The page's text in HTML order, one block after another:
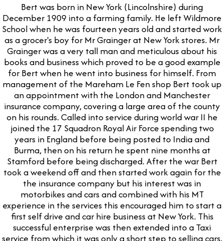
Bert was born in New York (Lincolnshire) during
December 1909 into a farming family. He left Wildmore
School when he was fourteen years old and started work
as a grocer's boy for Mr Grainger at New York stores. Mr
Grainger was a very tall man and meticulous about his
books and business which proved to be a good example
for Bert when he went into business for himself. From
management of the Mareham Le Fen shop Bert took up
an appointment with the London and Manchester
insurance company, covering a large area of the county
on his rounds. Called into service during world war II he
joined the 17 Squadron Royal Air Force spending two
years in England before being posted to India and
Burma, then on his return he spent nine months at
Stamford before being discharged. After the war Bert
took a weekend off and then started work again for the
the insurance company but his interest was in
motorbikes and cars and combined with his MT
experience in the services this encouraged him to start a
first self drive and car hire business at New York. This
successful enterprise was then extended into a Taxi
service from which it was only a short step to selling cars.